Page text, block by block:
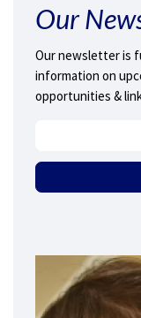
Our
Our newsletter is
information on
opportunities &